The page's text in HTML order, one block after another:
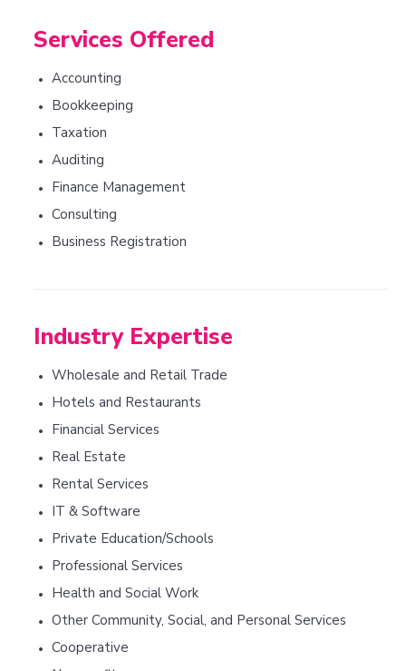
Services Offered
• Accounting
• Bookkeeping
• Taxation
• Auditing
• Finance Management
• Consulting
• Business Registration
Industry Expertise
• Wholesale and Retail Trade
• Hotels and Restaurants
• Financial Services
• Real Estate
• Rental Services
• IT & Software
• Private Education/Schools
• Professional Services
• Health and Social Work
• Other Community, Social, and Personal Services
• Cooperative